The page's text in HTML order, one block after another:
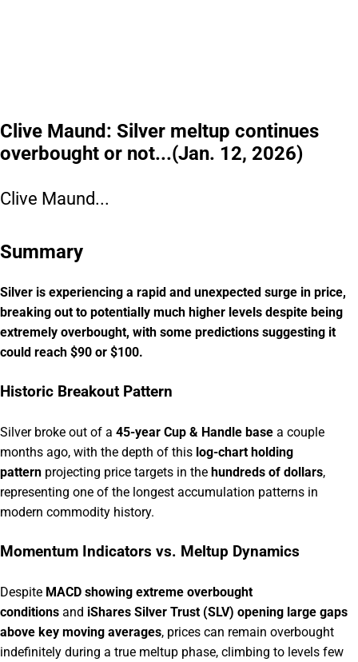
Clive Maund: Silver meltup continues
overbought or not...(Jan. 12, 2026)
Clive Maund...
Summary
Silver is experiencing a rapid and unexpected surge in price,
breaking out to potentially much higher levels despite being
extremely overbought, with some predictions suggesting it
could reach $90 or $100.
Historic Breakout Pattern
Silver broke out of a 45-year Cup & Handle base a couple
months ago, with the depth of this log-chart holding
pattern projecting price targets in the hundreds of dollars,
representing one of the longest accumulation patterns in
modern commodity history.
Momentum Indicators vs. Meltup Dynamics
Despite MACD showing extreme overbought
conditions and iShares Silver Trust (SLV) opening large gaps
above key moving averages, prices can remain overbought
indefinitely during a true meltup phase, climbing to levels few